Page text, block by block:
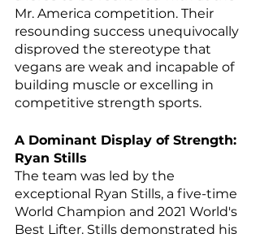
Mr. America competition. Their
resounding success unequivocally
disproved the stereotype that
vegans are weak and incapable of
building muscle or excelling in
competitive strength sports.
A Dominant Display of Strength:
Ryan Stills
The team was led by the
exceptional Ryan Stills, a five-time
World Champion and 2021 World's
Best Lifter. Stills demonstrated his